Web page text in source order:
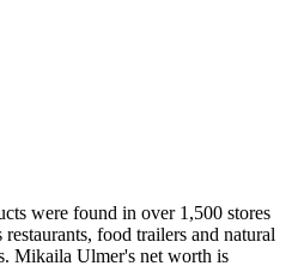
were found in over 1,500 stores
food trailers and natural
Mikaila Ulmer's net worth is